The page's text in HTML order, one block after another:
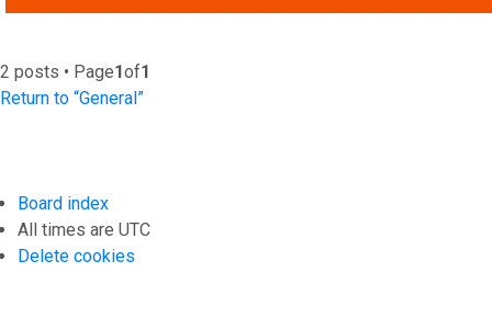
2 posts • Page1of1
Return to “General”
Board index
All times are UTC
Delete cookies